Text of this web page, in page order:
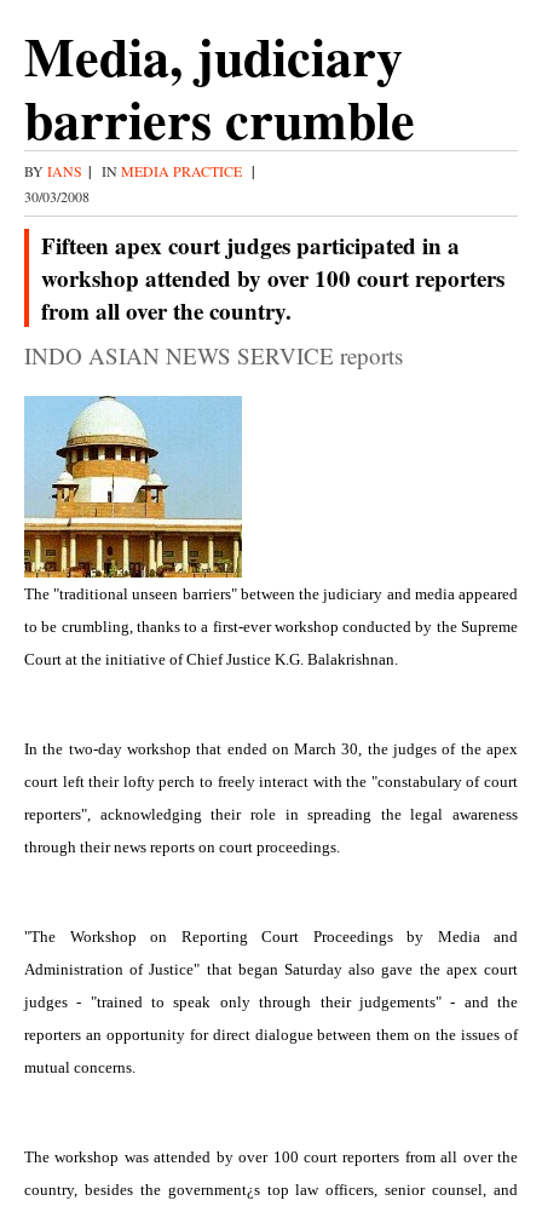
Media, judiciary
barriers crumble
BYIANS | INMEDIA PRACTICE |
30/03/2008
Fifteen apex court judges participated in a
workshop attended by over 100 court reporters
from all over the country.
INDO ASIAN NEWS SERVICE reports
The "traditional unseen barriers" between the judiciary and media appeared
to be crumbling, thanks to a first-ever workshop conducted by the Supreme
Court at the initiative of Chief Justice K.G. Balakrishnan.
In the two-day workshop that ended on March 30, the judges of the apex
court left their lofty perch to freely interact with the "constabulary of court
reporters", acknowledging their role in spreading the legal awareness
through their news reports on court proceedings.
"The Workshop on Reporting Court Proceedings by Media and
Administration of Justice" that began Saturday also gave the apex court
judges - "trained to speak only through their judgements" - and the
reporters an opportunity for direct dialogue between them on the issues of
mutual concerns.
The workshop was attended by over 100 court reporters from all over the
country, besides the government¿s top law officers, senior counsel, and